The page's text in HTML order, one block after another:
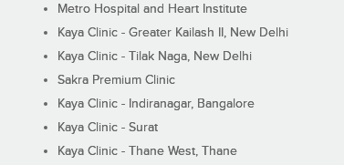
Metro Hospital and Heart Institute
Kaya Clinic - Greater Kailash II, New Delhi
Kaya Clinic - Tilak Naga, New Delhi
Sakra Premium Clinic
Kaya Clinic - Indiranagar, Bangalore
Kaya Clinic - Surat
Kaya Clinic - Thane West, Thane